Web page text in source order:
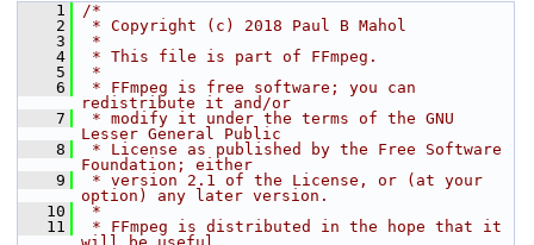
    1
/*
    2
* Copyright (c) 2018 Paul B Mahol
    3
*
    4
* This file is part of FFmpeg.
    5
*
    6
* FFmpeg is free software; you can
redistribute it and/or
    7
* modify it under the terms of the GNU
Lesser General Public
    8
* License as published by the Free Software
Foundation; either
    9
* version 2.1 of the License, or (at your
option) any later version.
   10
*
   11
* FFmpeg is distributed in the hope that it